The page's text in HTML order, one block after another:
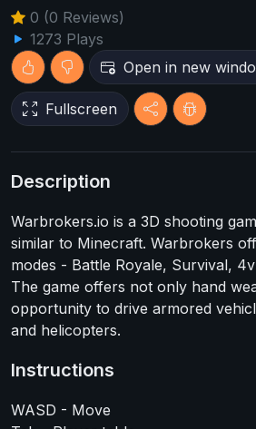
0 (0 Reviews)
1273 Plays
Open in new
Fullscreen
Description
Warbrokers.io is a 3D shooting
similar to Minecraft. Warbrokers
modes - Battle Royale, Survival,
The game offers not only hand
opportunity to drive armored
and helicopters.
Instructions
WASD - Move